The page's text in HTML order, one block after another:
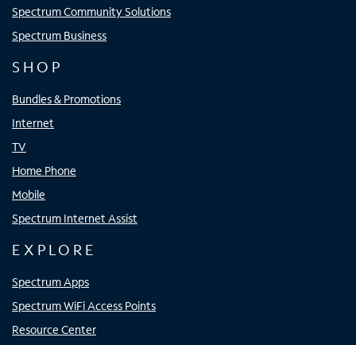
Spectrum Community Solutions
Spectrum Business
SHOP
Bundles & Promotions
Internet
TV
Home Phone
Mobile
Spectrum Internet Assist
EXPLORE
Spectrum Apps
Spectrum WiFi Access Points
Resource Center